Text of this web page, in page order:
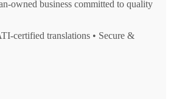
owned business committed to quality
certified translations • Secure &